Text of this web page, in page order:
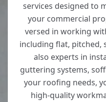
services designed to
your commercial
versed in working
including flat, pitched,
also experts in
guttering systems,
your roofing needs,
high-quality